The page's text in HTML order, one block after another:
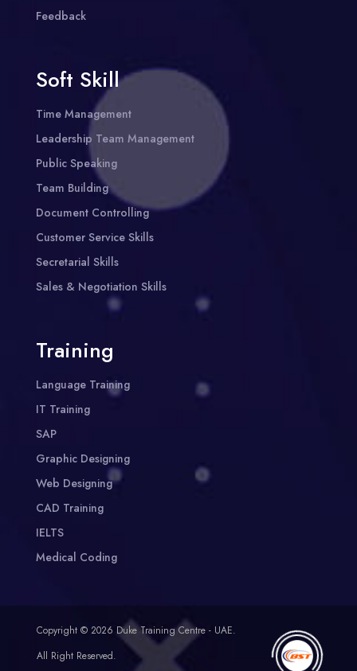
Feedback
Soft Skill
Time Management
Leadership Team Management
Public Speaking
Team Building
Document Controlling
Customer Service Skills
Secretarial Skills
Sales & Negotiation Skills
Training
Language Training
IT Training
SAP
Graphic Designing
Web Designing
CAD Training
IELTS
Medical Coding
Copyright © 2026 Duke Training Centre - UAE.
All Right Reserved.